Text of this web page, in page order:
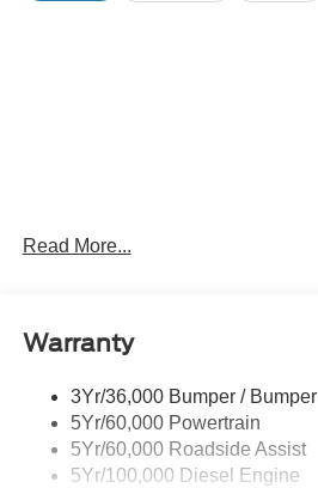
Read More...
Warranty
3Yr/36,000 Bumper / Bumper
5Yr/60,000 Powertrain
5Yr/60,000 Roadside Assist
5Yr/100,000 Diesel Engine